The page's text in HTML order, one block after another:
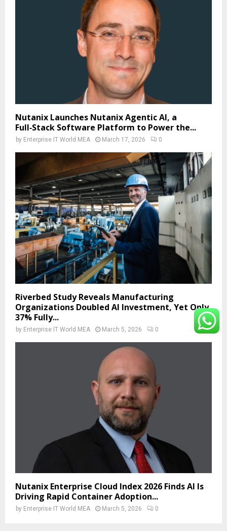
Nutanix Launches Nutanix Agentic AI, a
Full‑Stack Software Platform to Power the...
by Enterprise IT World MEA March 17, 2026 0
Riverbed Study Reveals Manufacturing
Organizations Doubled AI Investment, Yet Only
37% Fully...
by Enterprise IT World MEA March 5, 2026 0
Nutanix Enterprise Cloud Index 2026 Finds AI Is
Driving Rapid Container Adoption...
by Enterprise IT World MEA March 5, 2026 0